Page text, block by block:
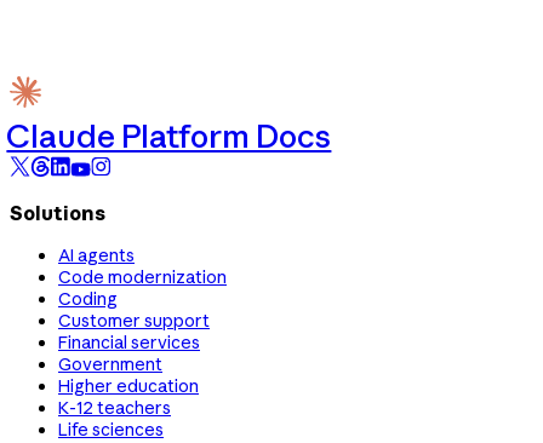
Claude Platform Docs
Solutions
AI agents
Code modernization
Coding
Customer support
Financial services
Government
Higher education
K-12 teachers
Life sciences